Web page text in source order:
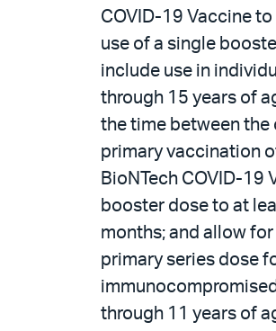
COVID-19 Vaccine
use of a single
include use in
through 15 years of
the time between
primary vaccination
BioNTech COVID-19
booster dose to at
months; and allow for
primary series dose
through 11 years of